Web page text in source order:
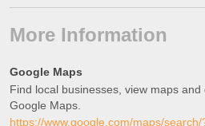
More Information
Google Maps
Find local businesses, view maps
Google Maps.